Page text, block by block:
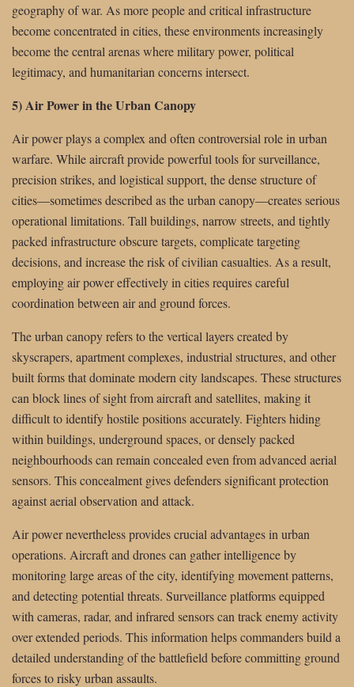
geography of war. As more people and critical infrastructure
become concentrated in cities, these environments increasingly
become the central arenas where military power, political
legitimacy, and humanitarian concerns intersect.
5) Air Power in the Urban Canopy
Air power plays a complex and often controversial role in urban
warfare. While aircraft provide powerful tools for surveillance,
precision strikes, and logistical support, the dense structure of
cities—sometimes described as the urban canopy—creates serious
operational limitations. Tall buildings, narrow streets, and tightly
packed infrastructure obscure targets, complicate targeting
decisions, and increase the risk of civilian casualties. As a result,
employing air power effectively in cities requires careful
coordination between air and ground forces.
The urban canopy refers to the vertical layers created by
skyscrapers, apartment complexes, industrial structures, and other
built forms that dominate modern city landscapes. These structures
can block lines of sight from aircraft and satellites, making it
difficult to identify hostile positions accurately. Fighters hiding
within buildings, underground spaces, or densely packed
neighbourhoods can remain concealed even from advanced aerial
sensors. This concealment gives defenders significant protection
against aerial observation and attack.
Air power nevertheless provides crucial advantages in urban
operations. Aircraft and drones can gather intelligence by
monitoring large areas of the city, identifying movement patterns,
and detecting potential threats. Surveillance platforms equipped
with cameras, radar, and infrared sensors can track enemy activity
over extended periods. This information helps commanders build a
detailed understanding of the battlefield before committing ground
forces to risky urban assaults.